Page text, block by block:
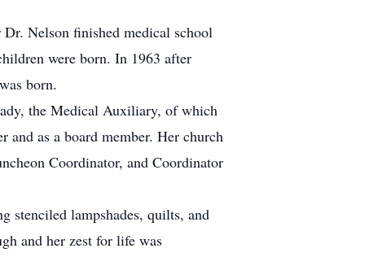
Nelson finished medical school
were born. In 1963 after
born.
the Medical Auxiliary, of which
and as a board member. Her church
Coordinator, and Coordinator
stenciled lampshades, quilts, and
and her zest for life was